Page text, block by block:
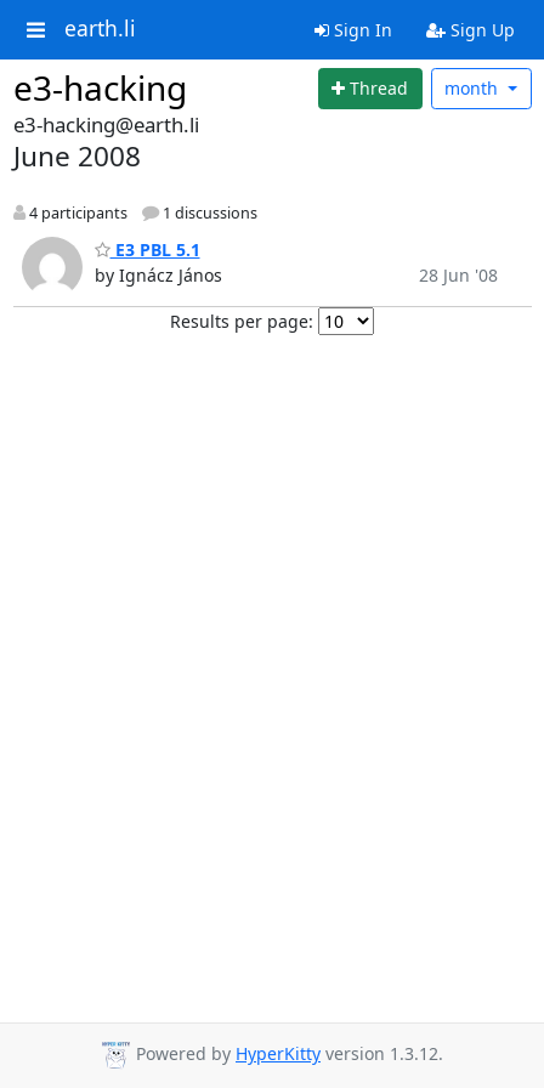
earth.li Sign In Sign Up
e3-hacking Thread month
e3-hacking@earth.li
June 2008
4 participants 1 discussions
E3 PBL 5.1
by Ignácz János
28 Jun '08
Results per page:
Powered by HyperKitty version 1.3.12.